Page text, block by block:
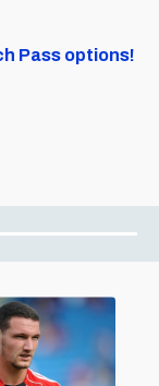
Pass options!